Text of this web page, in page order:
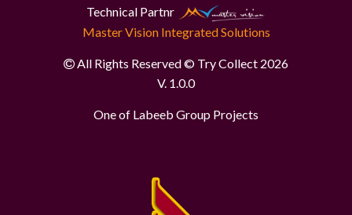
Technical Partnr
Master Vision Integrated Solutions
All Rights Reserved © Try Collect 2026
V. 1.0.0
One of Labeeb Group Projects